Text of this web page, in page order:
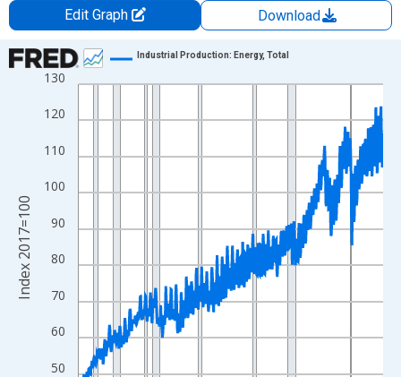
Edit Graph
Download
Chart
Line chart with 714 data points.
View as data table, Chart
The chart has 1 X axis displaying xAxis. Data ranges from
The chart has 2 Y axes displaying Index 2017=100 and
50
60
70
80
90
100
110
120
130
Industrial Production: Energy, Total
Index 2017=100